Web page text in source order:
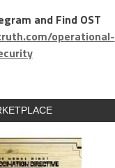
and Find OST
operational-